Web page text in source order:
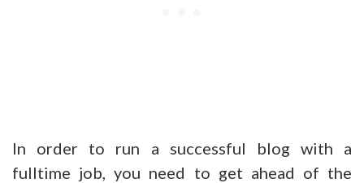
In order to run a successful blog with a
fulltime job, you need to get ahead of the